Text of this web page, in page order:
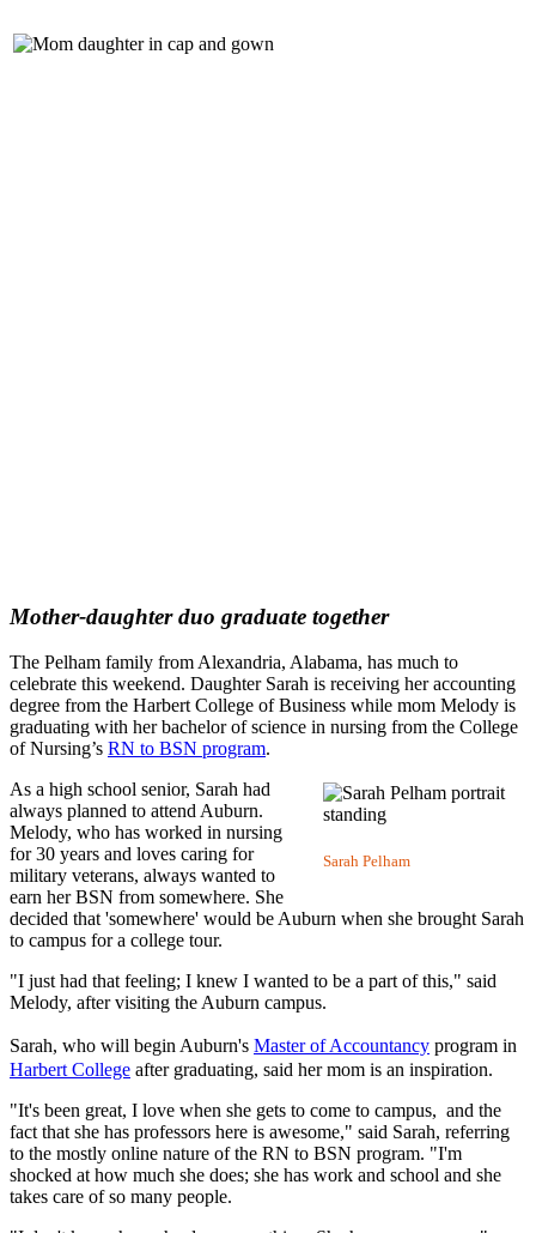
Mother-daughter duo graduate together
The Pelham family from Alexandria, Alabama, has much to
celebrate this weekend. Daughter Sarah is receiving her accounting
degree from the Harbert College of Business while mom Melody is
graduating with her bachelor of science in nursing from the College
of Nursing’s RN to BSN program.
Sarah Pelham
As a high school senior, Sarah had
always planned to attend Auburn.
Melody, who has worked in nursing
for 30 years and loves caring for
military veterans, always wanted to
earn her BSN from somewhere. She
decided that 'somewhere' would be Auburn when she brought Sarah
to campus for a college tour.
"I just had that feeling; I knew I wanted to be a part of this," said
Melody, after visiting the Auburn campus.
Sarah, who will begin Auburn's Master of Accountancy program in
Harbert College after graduating, said her mom is an inspiration.
"It's been great, I love when she gets to come to campus, and the
fact that she has professors here is awesome," said Sarah, referring
to the mostly online nature of the RN to BSN program. "I'm
shocked at how much she does; she has work and school and she
takes care of so many people.